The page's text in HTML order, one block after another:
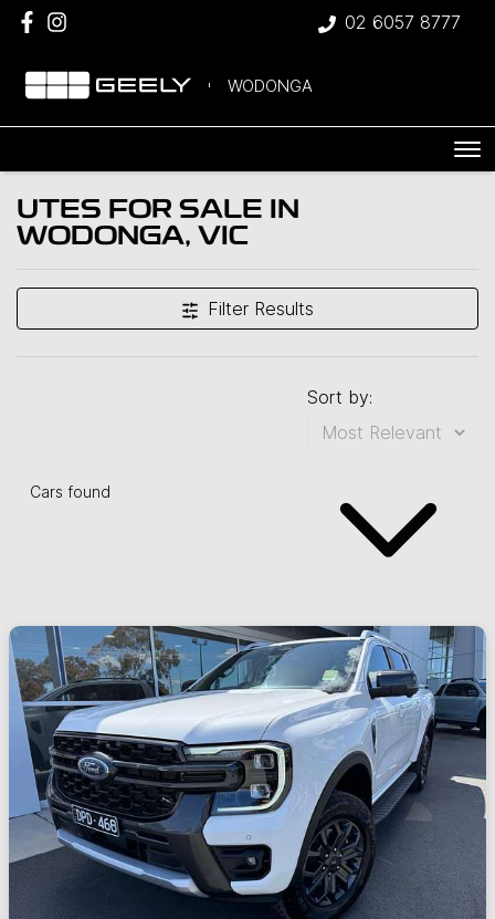
02 6057 8777
WODONGA
UTES FOR SALE IN
WODONGA, VIC
Filter Results
Cars found
Sort by: